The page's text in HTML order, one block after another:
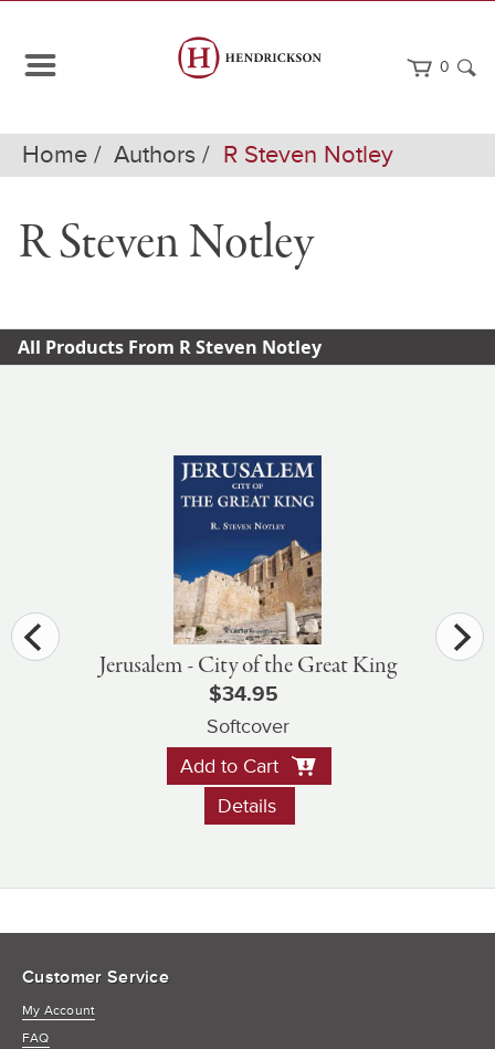
0
Home Authors R Steven Notley
R Steven Notley
All Products From R Steven Notley
Jerusalem - City of the Great King
$34.95
Softcover
Add to Cart
Details
Customer Service
My Account
FAQ